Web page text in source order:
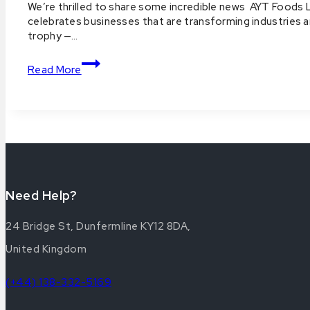
2025
Prestige
Byaytfoods.com
21
October
202512
2025
We’re thrilled to share some incredible news AYT
celebrates businesses that are transforming industries
trophy —…
Read More
AYT
Foods
National
of
the
Year
Need Help?
24 Bridge St, Dunfermline KY12 8DA,
United Kingdom
(+44) 138-332-5169